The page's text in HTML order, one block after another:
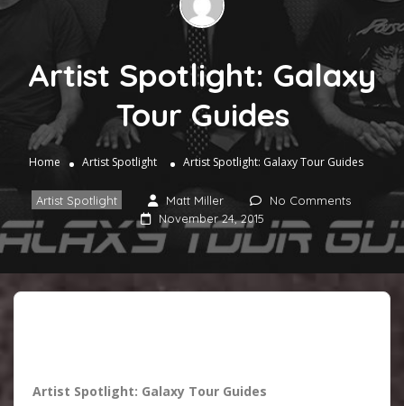
Artist Spotlight: Galaxy
Tour Guides
Home Artist Spotlight Artist Spotlight: Galaxy Tour Guides
Artist Spotlight Matt Miller No Comments
November 24, 2015
Artist Spotlight: Galaxy Tour Guides